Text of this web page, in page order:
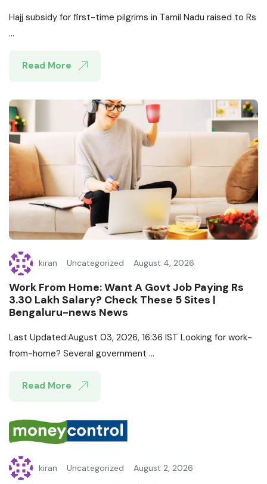
Hajj subsidy for first-time pilgrims in Tamil Nadu raised to Rs
...
Read More
kiran Uncategorized August 4, 2026
Work From Home: Want A Govt Job Paying Rs
3.30 Lakh Salary? Check These 5 Sites |
Bengaluru-news News
Last Updated:August 03, 2026, 16:36 IST Looking for work-
from-home? Several government ...
Read More
kiran Uncategorized August 2, 2026